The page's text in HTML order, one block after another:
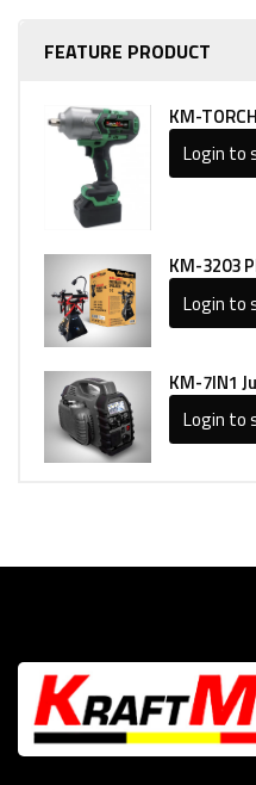
FEATURE PRODUCT
KM-
Login to
KM-3203
Login to
KM-7IN1
Login to